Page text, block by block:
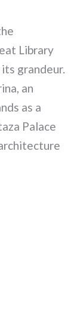
Library
grandeur.
an
as a
Palace